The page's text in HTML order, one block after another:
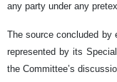
any party under any
The source concluded by
represented by its
the Committee’s